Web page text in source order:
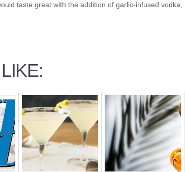
taste great with the addition of garlic-infused vodka,